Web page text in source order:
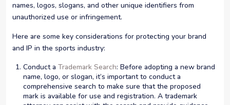
names, logos, slogans, and other unique identifiers from
unauthorized use or infringement.
Here are some key considerations for protecting your brand
and IP in the sports industry:
Conduct a Trademark Search: Before adopting a new brand
name, logo, or slogan, it’s important to conduct a
comprehensive search to make sure that the proposed
mark is available for use and registration. A trademark